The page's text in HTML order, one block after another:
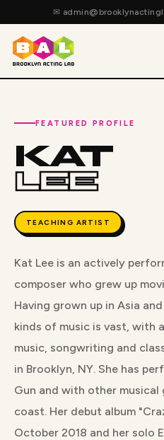
✉
FEATURED PROFILE
KAT
LEE
TEACHING ARTIST
Kat Lee is an actively
composer who grew up
Having grown up in Asia
kinds of music is vast, with
music, songwriting and
in Brooklyn, NY. She has
Gun and with other
coast. Her debut album
October 2018 and her solo